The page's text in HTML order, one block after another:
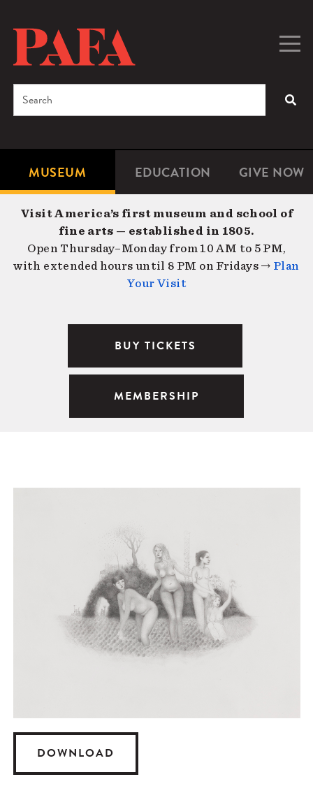
content
Microsite
Navigation
MUSEUM EDUCATION GIVE NOW
Search
Visit America’s first museum and school of
fine arts — established in 1805.
Open Thursday–Monday from 10 AM to 5 PM,
with extended hours until 8 PM on Fridays → Plan
Your Visit
BUY TICKETS
MEMBERSHIP
DOWNLOAD